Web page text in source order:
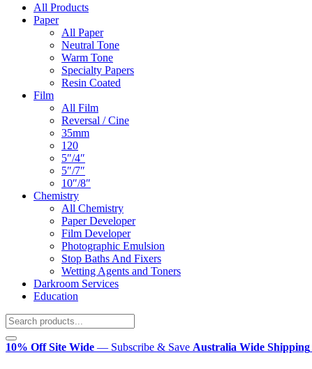
Main
Navigation
All Products
Paper
All Paper
Neutral Tone
Warm Tone
Specialty Papers
Resin Coated
Film
All Film
Reversal / Cine
35mm
120
5″/4″
5″/7″
10″/8″
Chemistry
All Chemistry
Paper Developer
Film Developer
Photographic Emulsion
Stop Baths And Fixers
Wetting Agents and Toners
Darkroom Services
Education
10% Off Site Wide — Subscribe & Save Australia Wide Shipping